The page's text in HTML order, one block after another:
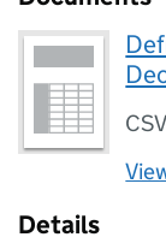
CSV
Details